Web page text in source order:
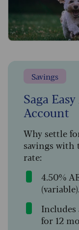
Savings
Saga
Account
Why settle
savings with
rate:
4.50%
(variable).
Includes
for 12